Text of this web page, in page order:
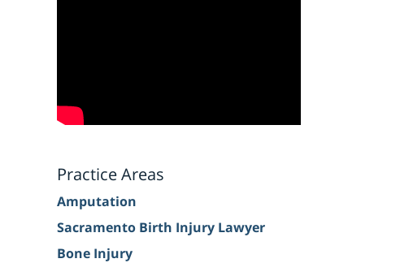
Practice Areas
Amputation
Sacramento Birth Injury Lawyer
Bone Injury